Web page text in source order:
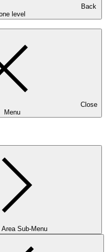
Back
level
Close
Menu
Sub-Menu